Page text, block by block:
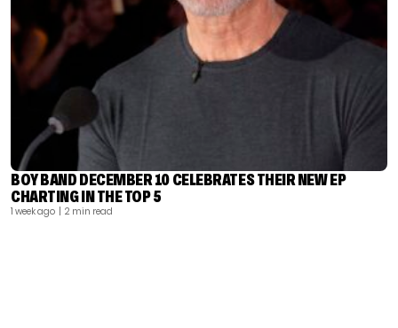
BOY BAND DECEMBER 10 CELEBRATES THEIR NEW EP
CHARTING IN THE TOP 5
1 week ago | 2 min read